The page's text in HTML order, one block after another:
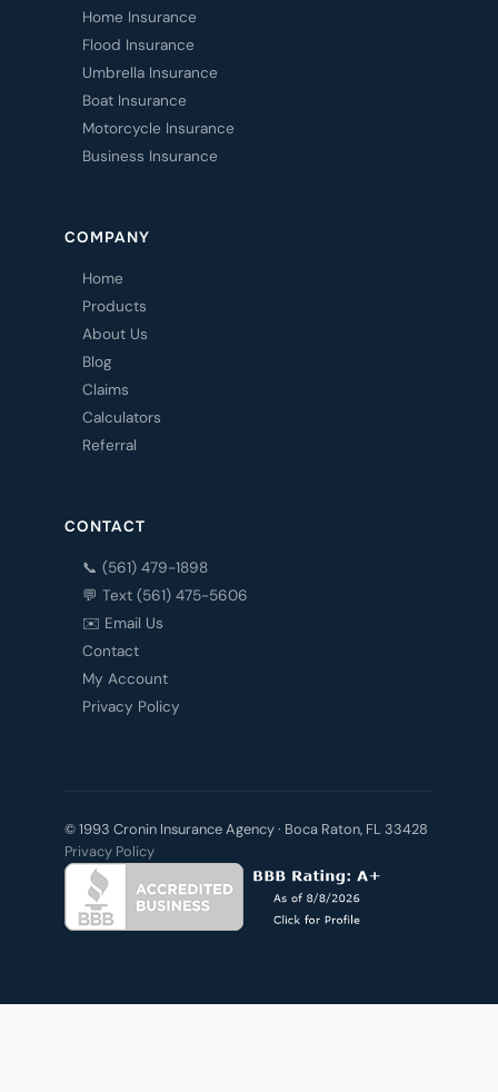
Home Insurance
Flood Insurance
Umbrella Insurance
Boat Insurance
Motorcycle Insurance
Business Insurance
COMPANY
Home
Products
About Us
Blog
Claims
Calculators
Referral
CONTACT
📞 (561) 479-1898
💬 Text (561) 475-5606
✉️ Email Us
Contact
My Account
Privacy Policy
© 1993 Cronin Insurance Agency · Boca Raton, FL 33428
Privacy Policy